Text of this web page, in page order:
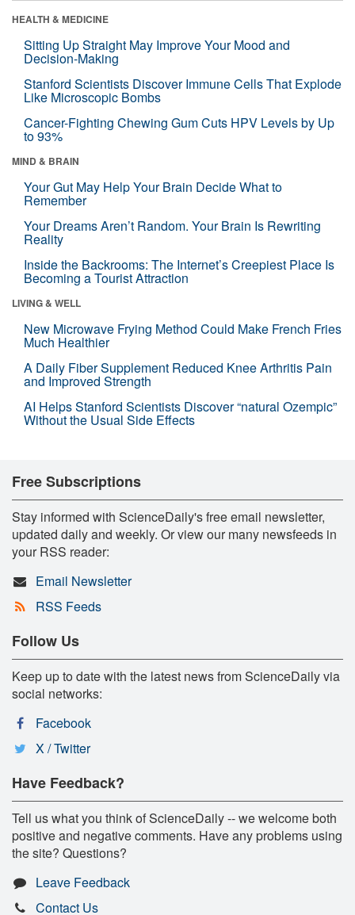
HEALTH & MEDICINE
Sitting Up Straight May Improve Your Mood and
Decision-Making
Stanford Scientists Discover Immune Cells That Explode
Like Microscopic Bombs
Cancer-Fighting Chewing Gum Cuts HPV Levels by Up
to 93%
MIND & BRAIN
Your Gut May Help Your Brain Decide What to
Remember
Your Dreams Aren’t Random. Your Brain Is Rewriting
Reality
Inside the Backrooms: The Internet’s Creepiest Place Is
Becoming a Tourist Attraction
LIVING & WELL
New Microwave Frying Method Could Make French Fries
Much Healthier
A Daily Fiber Supplement Reduced Knee Arthritis Pain
and Improved Strength
AI Helps Stanford Scientists Discover “natural Ozempic”
Without the Usual Side Effects
Free Subscriptions
Stay informed with ScienceDaily's free email newsletter,
updated daily and weekly. Or view our many newsfeeds in
your RSS reader:
Email Newsletter
RSS Feeds
Follow Us
Keep up to date with the latest news from ScienceDaily via
social networks:
Facebook
X / Twitter
Have Feedback?
Tell us what you think of ScienceDaily -- we welcome both
positive and negative comments. Have any problems using
the site? Questions?
Leave Feedback
Contact Us